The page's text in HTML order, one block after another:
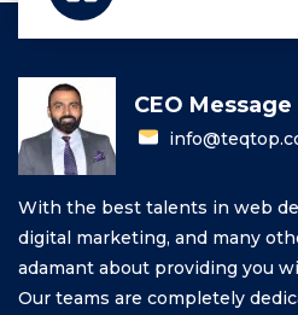
CEO Message
With the best talents in web
digital marketing, and many
adamant about providing you
Our teams are completely